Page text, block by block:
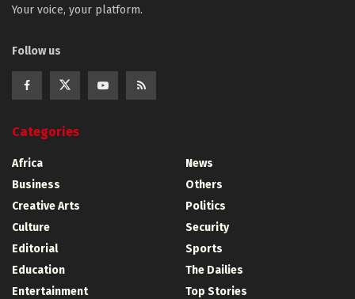
Your voice, your platform.
Follow us
Categories
Africa
Business
Creative Arts
Culture
Editorial
Education
Entertainment
News
Others
Politics
Security
Sports
The Dailies
Top Stories